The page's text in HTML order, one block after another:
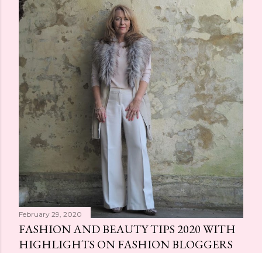
e
n
t
February 29, 2020
FASHION AND BEAUTY TIPS 2020 WITH
HIGHLIGHTS ON FASHION BLOGGERS